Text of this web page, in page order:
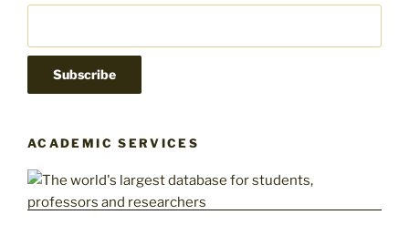
ACADEMIC SERVICES